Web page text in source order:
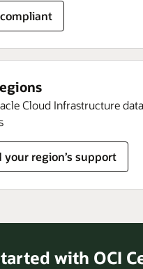
Cloud Infrastructure
your region’s support
with OCI